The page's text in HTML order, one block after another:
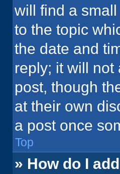
will find a
to the topic
the date and
reply; it will
post, though
at their own
a post once
Top
» How do I